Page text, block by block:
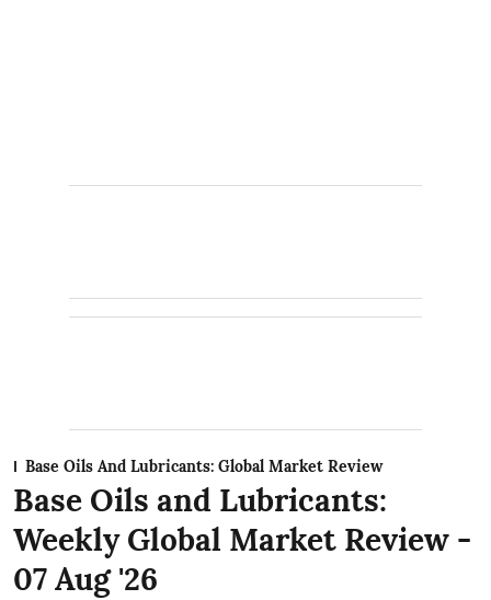
Base Oils And Lubricants: Global Market Review
Base Oils and Lubricants:
Weekly Global Market Review -
07 Aug '26